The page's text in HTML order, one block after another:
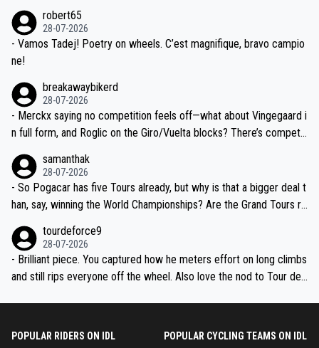
valid champion and a fine human being.
robert65
28-07-2026
- Vamos Tadej! Poetry on wheels. C’est magnifique, bravo campio
ne!
breakawaybikerd
28-07-2026
- Merckx saying no competition feels off—what about Vingegaard i
n full form, and Roglic on the Giro/Vuelta blocks? There’s competit
the most versatile since Indurain.
samanthak
28-07-2026
- So Pogacar has five Tours already, but why is that a bigger deal t
han, say, winning the World Championships? Are the Grand Tours ra
tourdeforce9
28-07-2026
- Brilliant piece. You captured how he meters effort on long climbs
and still rips everyone off the wheel. Also love the nod to Tour de
POPULAR RIDERS ON IDL POPULAR CYCLING TEAMS ON IDL